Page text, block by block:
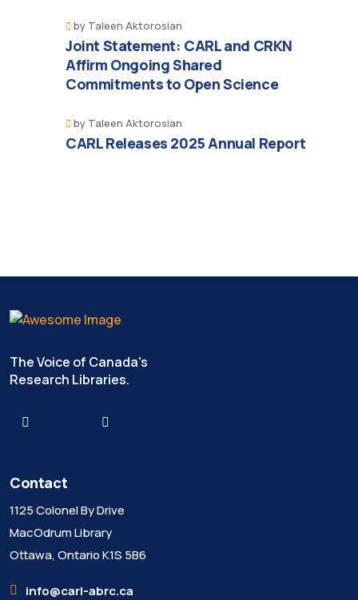
by Taleen Aktorosian
Joint Statement: CARL and CRKN
Affirm Ongoing Shared
Commitments to Open Science
by Taleen Aktorosian
CARL Releases 2025 Annual Report
The Voice of Canada's
Research Libraries.
Contact
1125 Colonel By Drive
MacOdrum Library
Ottawa, Ontario K1S 5B6
info@carl-abrc.ca